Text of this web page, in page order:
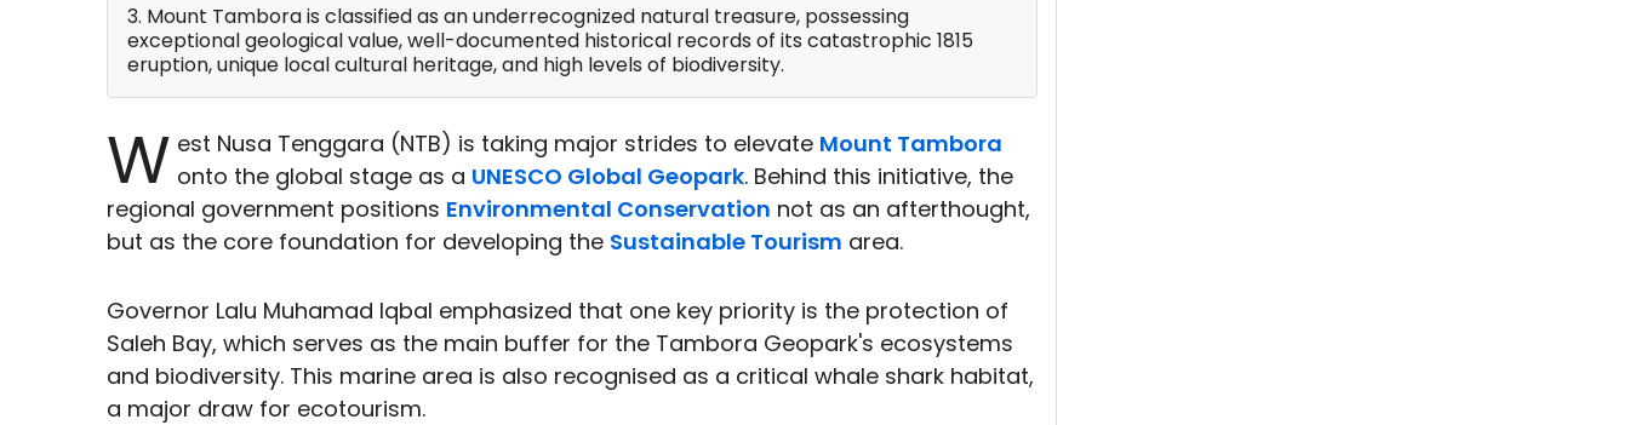
3. Mount Tambora is classified as an underrecognized natural treasure, possessing
exceptional geological value, well-documented historical records of its catastrophic 1815
eruption, unique local cultural heritage, and high levels of biodiversity.
W est Nusa Tenggara (NTB) is taking major strides to elevate Mount Tambora
onto the global stage as a UNESCO Global Geopark. Behind this initiative, the
regional government positions Environmental Conservation not as an afterthought,
but as the core foundation for developing the Sustainable Tourism area.
Governor Lalu Muhamad Iqbal emphasized that one key priority is the protection of
Saleh Bay, which serves as the main buffer for the Tambora Geopark's ecosystems
and biodiversity. This marine area is also recognised as a critical whale shark habitat,
a major draw for ecotourism.